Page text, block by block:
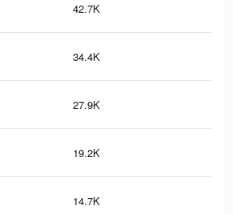
42.7K
34.4K
27.9K
19.2K
14.7K